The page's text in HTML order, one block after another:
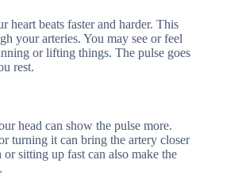
heart beats faster and harder. This
your arteries. You may see or feel
or lifting things. The pulse goes
rest.
head can show the pulse more.
turning it can bring the artery closer
sitting up fast can also make the